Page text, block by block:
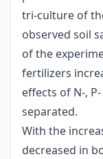
tri-culture of
observed soil
of the
fertilizers
effects of N-,
separated.
With the
decreased in